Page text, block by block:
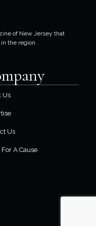
of New Jersey that
the region.
Us
Us
A Cause